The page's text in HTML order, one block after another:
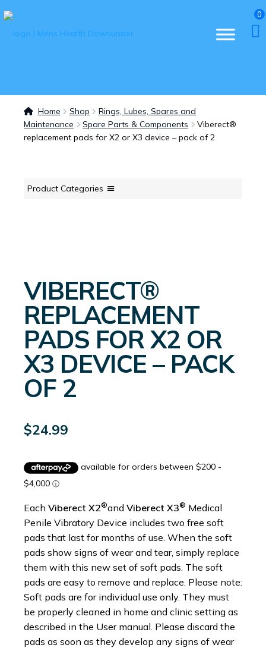
0
Home Shop
Rings, Lubes, Spares and
Maintenance
Spare Parts & Components
Viberect®
replacement pads for X2 or X3 device – pack of 2
Product Categories
VIBERECT®
REPLACEMENT
PADS FOR X2 OR
X3 DEVICE – PACK
OF 2
$24.99
Each Viberect X2®and Viberect X3® Medical
Penile Vibratory Device includes two free soft
pads that last for months of use. When the soft
pads show signs of wear and tear, simply replace
them with this new set of soft pads. The soft
pads are easy to remove and replace. Please note:
Soft pads are for individual use only. They must
be properly cleaned in home and clinic setting as
described in the User manual. Please discard the
pads as soon as they develop any signs of wear